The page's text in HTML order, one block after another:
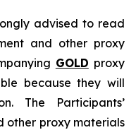
advised to read
and other proxy
GOLD proxy
because they will
The Participants’
other proxy materials